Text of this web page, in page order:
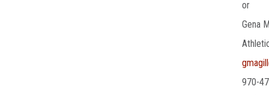
or
Gena
970-